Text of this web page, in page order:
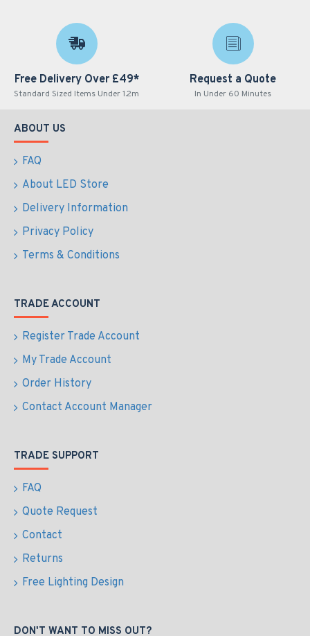
Free Delivery Over £49*
Standard Sized Items Under 1.2m
Request a Quote
In Under 60 Minutes
ABOUT US
FAQ
About LED Store
Delivery Information
Privacy Policy
Terms & Conditions
TRADE ACCOUNT
Register Trade Account
My Trade Account
Order History
Contact Account Manager
TRADE SUPPORT
FAQ
Quote Request
Contact
Returns
Free Lighting Design
DON'T WANT TO MISS OUT?